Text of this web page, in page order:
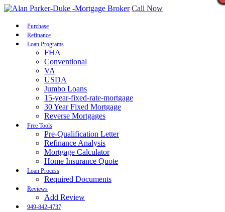
Call Now
Purchase
Refinance
Loan Programs
FHA
Conventional
VA
USDA
Jumbo Loans
15-year-fixed-rate-mortgage
30 Year Fixed Mortgage
Reverse Mortgages
Free Tools
Pre-Qualification Letter
Refinance Analysis
Mortgage Calculator
Home Insurance Quote
Loan Process
Required Documents
Reviews
Add Review
949-842-4737